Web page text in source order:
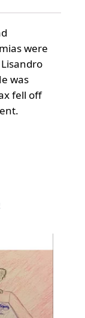
were
was
fell off